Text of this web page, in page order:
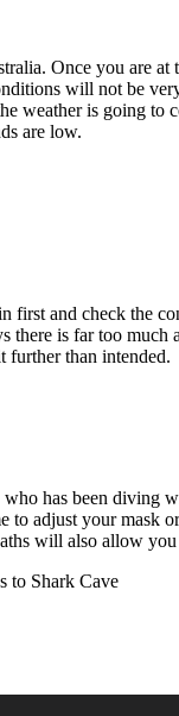
Once you are
will not be
weather is going
are low.
and check the
there is far too
further than intended.
has been diving
to adjust your
will also allow
to Shark Cave